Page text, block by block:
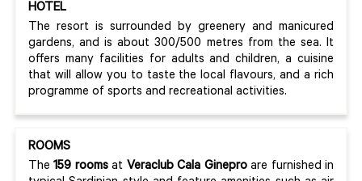
HOTEL
The resort is surrounded by greenery and manicured
gardens, and is about 300/500 metres from the sea. It
offers many facilities for adults and children, a cuisine
that will allow you to taste the local flavours, and a rich
programme of sports and recreational activities.
ROOMS
The159 roomsat Veraclub Cala Gineproare furnished in